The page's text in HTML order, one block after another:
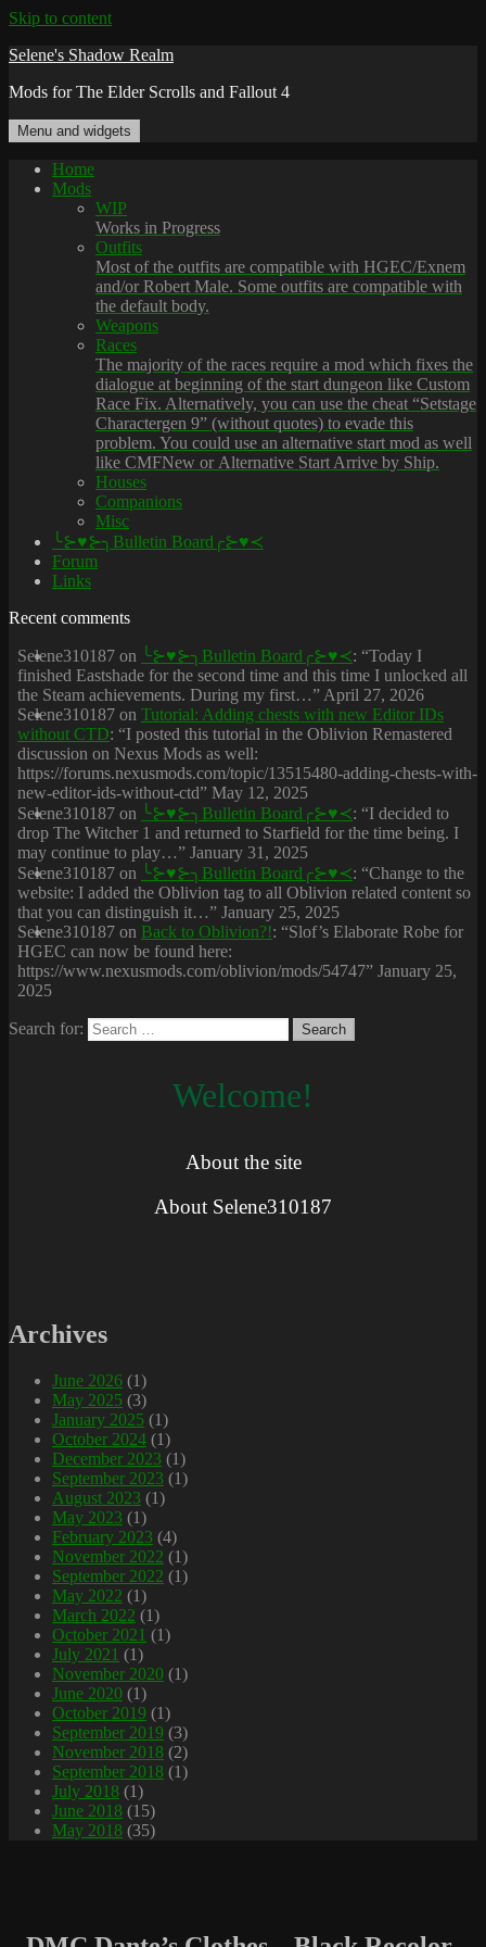
Skip to content
Selene's Shadow Realm
Mods for The Elder Scrolls and Fallout 4
Menu and widgets
Home
Mods
WIP
Works in Progress
Outfits
Most of the outfits are compatible with HGEC/Exnem
and/or Robert Male. Some outfits are compatible with
the default body.
Weapons
Races
The majority of the races require a mod which fixes the
dialogue at beginning of the start dungeon like Custom
Race Fix. Alternatively, you can use the cheat “Setstage
Charactergen 9” (without quotes) to evade this
problem. You could use an alternative start mod as well
like CMFNew or Alternative Start Arrive by Ship.
Houses
Companions
Misc
╰⊱♥⊱╮Bulletin Board╭⊱♥≺
Forum
Links
Recent comments
Selene310187 on ╰⊱♥⊱╮Bulletin Board╭⊱♥≺: “Today I
finished Eastshade for the second time and this time I unlocked all
the Steam achievements. During my first…” April 27, 2026
Selene310187 on Tutorial: Adding chests with new Editor IDs
without CTD: “I posted this tutorial in the Oblivion Remastered
discussion on Nexus Mods as well:
https://forums.nexusmods.com/topic/13515480-adding-chests-with-
new-editor-ids-without-ctd” May 12, 2025
Selene310187 on ╰⊱♥⊱╮Bulletin Board╭⊱♥≺: “I decided to
drop The Witcher 1 and returned to Starfield for the time being. I
may continue to play…” January 31, 2025
Selene310187 on ╰⊱♥⊱╮Bulletin Board╭⊱♥≺: “Change to the
website: I added the Oblivion tag to all Oblivion related content so
that you can distinguish it…” January 25, 2025
Selene310187 on Back to Oblivion?!: “Slof’s Elaborate Robe for
HGEC can now be found here:
https://www.nexusmods.com/oblivion/mods/54747” January 25,
2025
Search for:
Welcome!
About the site
About Selene310187
Archives
June 2026 (1)
May 2025 (3)
January 2025 (1)
October 2024 (1)
December 2023 (1)
September 2023 (1)
August 2023 (1)
May 2023 (1)
February 2023 (4)
November 2022 (1)
September 2022 (1)
May 2022 (1)
March 2022 (1)
October 2021 (1)
July 2021 (1)
November 2020 (1)
June 2020 (1)
October 2019 (1)
September 2019 (3)
November 2018 (2)
September 2018 (1)
July 2018 (1)
June 2018 (15)
May 2018 (35)